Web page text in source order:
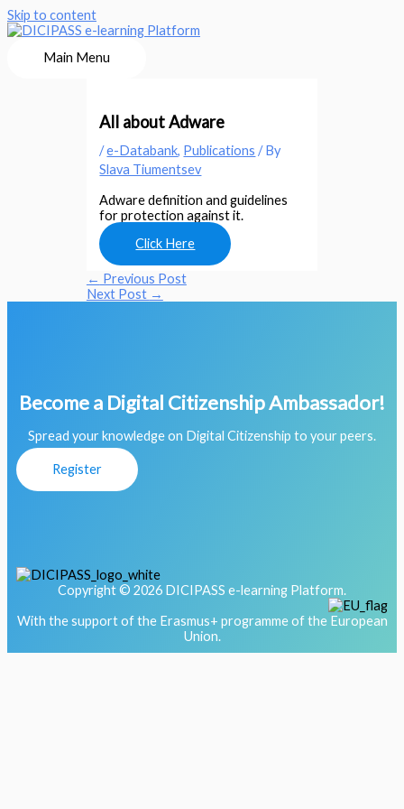
Skip to content
Main Menu
All about Adware
/e-Databank, Publications / By
Slava Tiumentsev
Adware definition and guidelines
for protection against it.
Click Here
← Previous Post
Next Post →
Become a Digital Citizenship Ambassador!
Spread your knowledge on Digital Citizenship to your peers.
Register
Copyright © 2026 DICIPASS e-learning Platform.
With the support of the Erasmus+ programme of the European
Union.